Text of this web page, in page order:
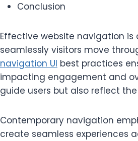
Conclusion
Effective website navigation is
seamlessly visitors move
navigation UI best practices
impacting engagement and
guide users but also reflect
Contemporary navigation
create seamless experiences